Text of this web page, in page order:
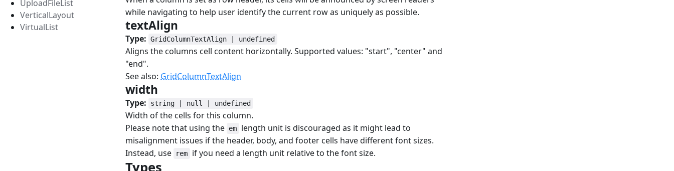
UploadFileList
VerticalLayout
VirtualList
while navigating to help user identify the current row as uniquely as possible.
textAlign
Type: GridColumnTextAlign | undefined
Aligns the columns cell content horizontally. Supported values: "start", "center" and
"end".
See also: GridColumnTextAlign
width
Type: string | null | undefined
Width of the cells for this column.
Please note that using the em
length unit is discouraged as it might lead to
misalignment issues if the header, body, and footer cells have different font sizes.
Instead, use
rem if you need a length unit relative to the font size.
Types